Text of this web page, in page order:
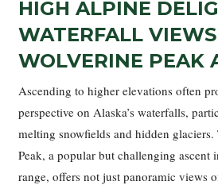
HIGH ALPINE
WATERFALL
WOLVERINE PEAK
Ascending to higher elevations often
perspective on Alaska’s waterfalls,
melting snowfields and hidden
Peak, a popular but challenging ascent
range, offers not just panoramic views